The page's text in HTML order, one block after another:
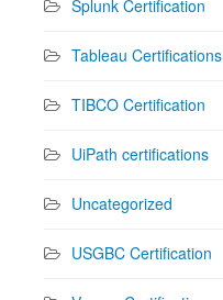
Splunk Certification
Tableau Certifications
TIBCO Certification
UiPath certifications
Uncategorized
USGBC Certification